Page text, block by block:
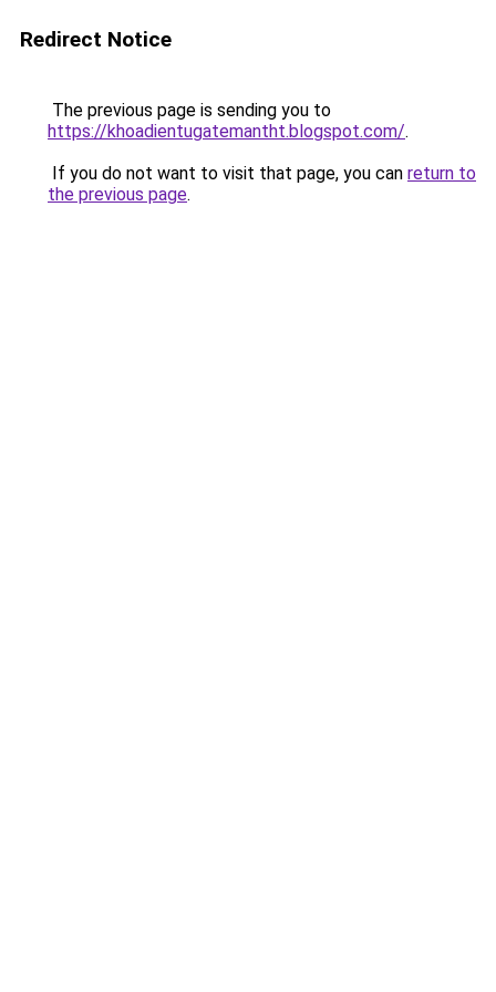
Redirect Notice
The previous page is sending you to
https://khoadientugatemantht.blogspot.com/.
If you do not want to visit that page, you can return to
the previous page.